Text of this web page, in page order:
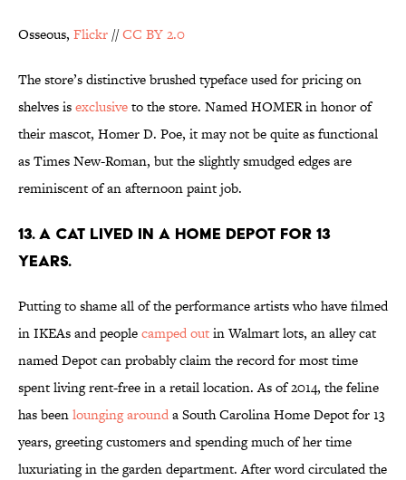
Osseous, Flickr //CC BY 2.0
The store’s distinctive brushed typeface used for pricing on
shelves isexclusiveto the store. Named HOMER in honor of
their mascot, Homer D. Poe, it may not be quite as functional
as Times New-Roman, but the slightly smudged edges are
reminiscent of an afternoon paint job.
13. A cat lived in a Home Depot for 13
years.
Putting to shame all of the performance artists who have filmed
in IKEAs and peoplecamped outin Walmart lots, an alley cat
named Depot can probably claim the record for most time
spent living rent-free in a retail location. As of 2014, the feline
has beenlounging arounda South Carolina Home Depot for 13
years, greeting customers and spending much of her time
luxuriating in the garden department. After word circulated the